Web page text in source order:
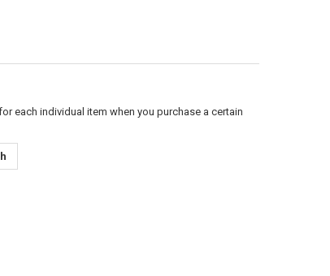
each individual item when you purchase a certain